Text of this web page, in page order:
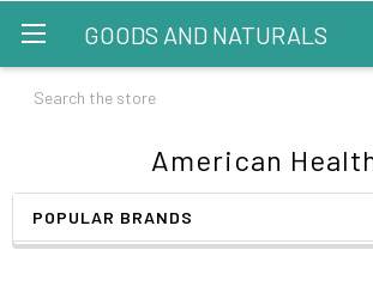
GOODS AND NATURALS
Search
American
POPULAR BRANDS